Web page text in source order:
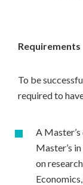
Requirements
To be
required to
A
Master’s
on